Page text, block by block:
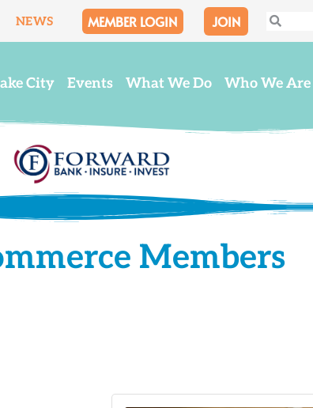
NEWS MEMBER LOGIN JOIN Search
Search
City Events What We Do Who We Are
Members